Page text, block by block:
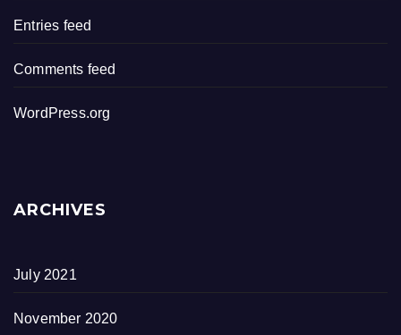
Entries feed
Comments feed
WordPress.org
ARCHIVES
July 2021
November 2020